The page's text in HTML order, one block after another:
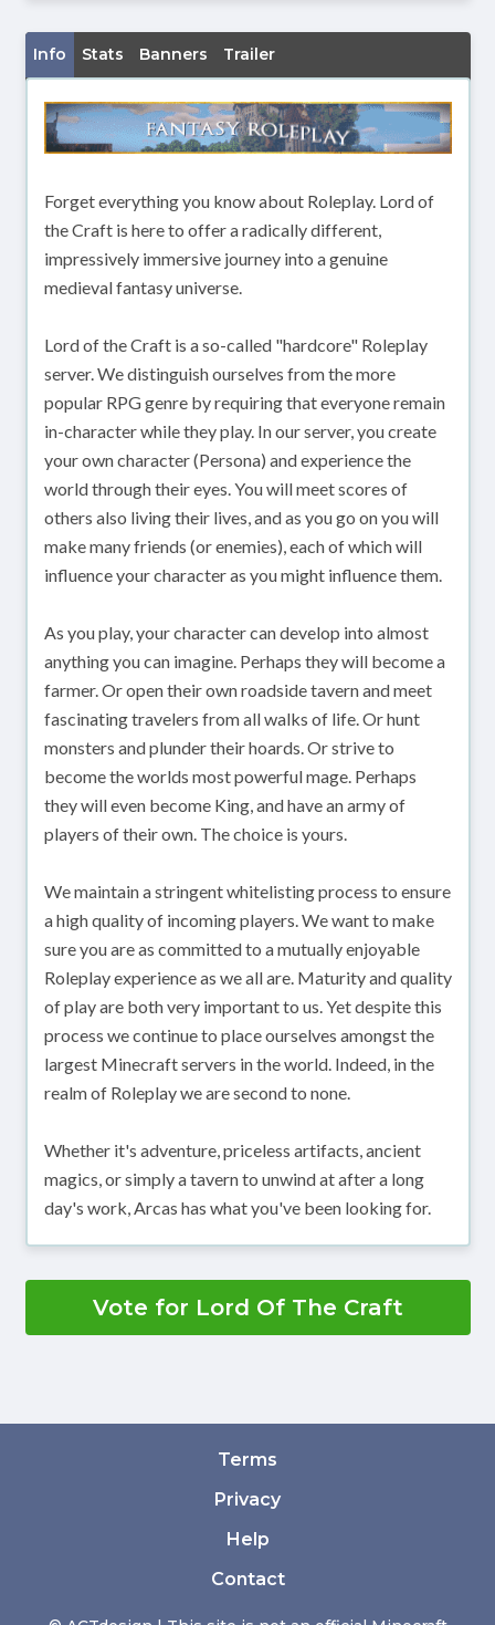
Info Stats Banners Trailer
Forget everything you know about Roleplay. Lord of
the Craft is here to offer a radically different,
impressively immersive journey into a genuine
medieval fantasy universe.
Lord of the Craft is a so-called "hardcore" Roleplay
server. We distinguish ourselves from the more
popular RPG genre by requiring that everyone remain
in-character while they play. In our server, you create
your own character (Persona) and experience the
world through their eyes. You will meet scores of
others also living their lives, and as you go on you will
make many friends (or enemies), each of which will
influence your character as you might influence them.
As you play, your character can develop into almost
anything you can imagine. Perhaps they will become a
farmer. Or open their own roadside tavern and meet
fascinating travelers from all walks of life. Or hunt
monsters and plunder their hoards. Or strive to
become the worlds most powerful mage. Perhaps
they will even become King, and have an army of
players of their own. The choice is yours.
We maintain a stringent whitelisting process to ensure
a high quality of incoming players. We want to make
sure you are as committed to a mutually enjoyable
Roleplay experience as we all are. Maturity and quality
of play are both very important to us. Yet despite this
process we continue to place ourselves amongst the
largest Minecraft servers in the world. Indeed, in the
realm of Roleplay we are second to none.
Whether it's adventure, priceless artifacts, ancient
magics, or simply a tavern to unwind at after a long
day's work, Arcas has what you've been looking for.
Vote for Lord Of The Craft
Terms
Privacy
Help
Contact